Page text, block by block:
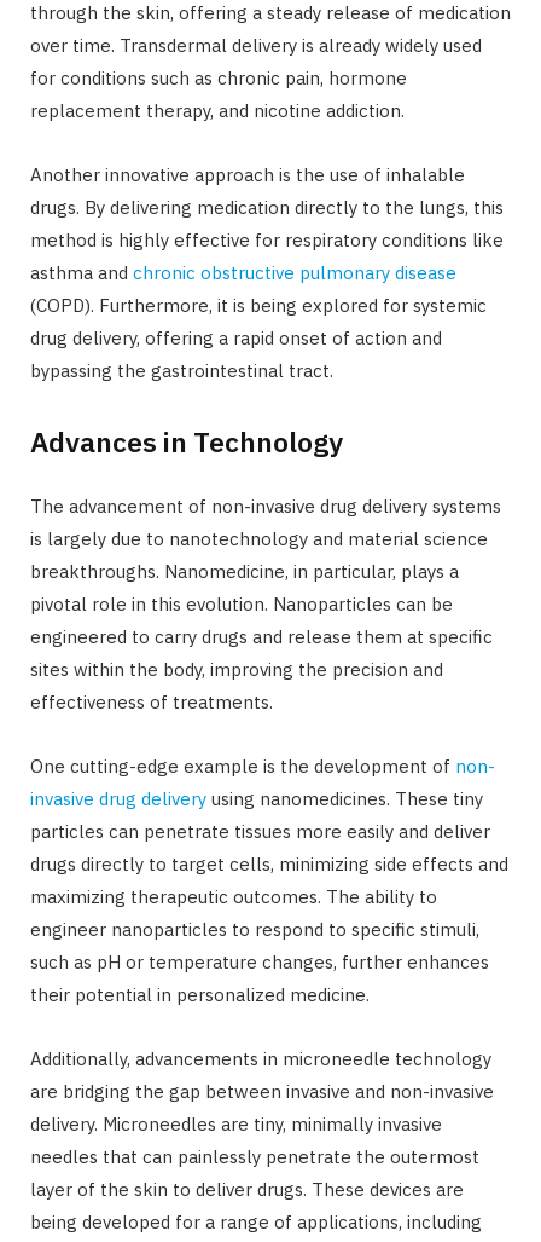
through the skin, offering a steady release of medication
over time. Transdermal delivery is already widely used
for conditions such as chronic pain, hormone
replacement therapy, and nicotine addiction.
Another innovative approach is the use of inhalable
drugs. By delivering medication directly to the lungs, this
method is highly effective for respiratory conditions like
asthma and chronic obstructive pulmonary disease
(COPD). Furthermore, it is being explored for systemic
drug delivery, offering a rapid onset of action and
bypassing the gastrointestinal tract.
Advances in Technology
The advancement of non-invasive drug delivery systems
is largely due to nanotechnology and material science
breakthroughs. Nanomedicine, in particular, plays a
pivotal role in this evolution. Nanoparticles can be
engineered to carry drugs and release them at specific
sites within the body, improving the precision and
effectiveness of treatments.
One cutting-edge example is the development of non-
invasive drug delivery using nanomedicines. These tiny
particles can penetrate tissues more easily and deliver
drugs directly to target cells, minimizing side effects and
maximizing therapeutic outcomes. The ability to
engineer nanoparticles to respond to specific stimuli,
such as pH or temperature changes, further enhances
their potential in personalized medicine.
Additionally, advancements in microneedle technology
are bridging the gap between invasive and non-invasive
delivery. Microneedles are tiny, minimally invasive
needles that can painlessly penetrate the outermost
layer of the skin to deliver drugs. These devices are
being developed for a range of applications, including